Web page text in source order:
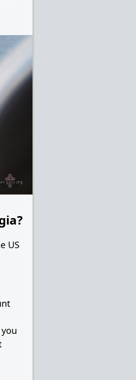
US